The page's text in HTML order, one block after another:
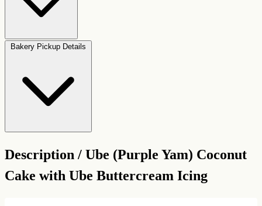
Bakery Pickup Details
Description / Ube (Purple Yam) Coconut
Cake with Ube Buttercream Icing